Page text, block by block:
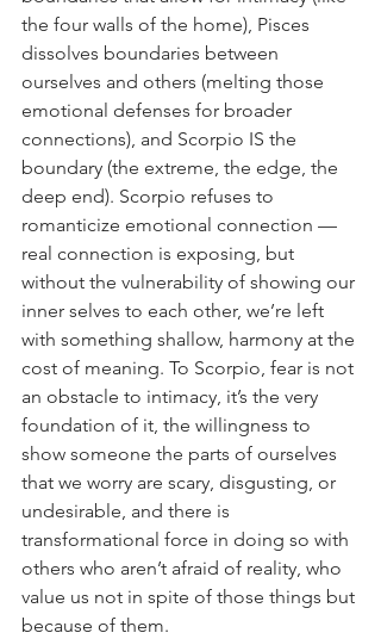
the four walls of the home), Pisces
dissolves boundaries between
ourselves and others (melting those
emotional defenses for broader
connections), and Scorpio IS the
boundary (the extreme, the edge, the
deep end). Scorpio refuses to
romanticize emotional connection —
real connection is exposing, but
without the vulnerability of showing our
inner selves to each other, we’re left
with something shallow, harmony at the
cost of meaning. To Scorpio, fear is not
an obstacle to intimacy, it’s the very
foundation of it, the willingness to
show someone the parts of ourselves
that we worry are scary, disgusting, or
undesirable, and there is
transformational force in doing so with
others who aren’t afraid of reality, who
value us not in spite of those things but
because of them.